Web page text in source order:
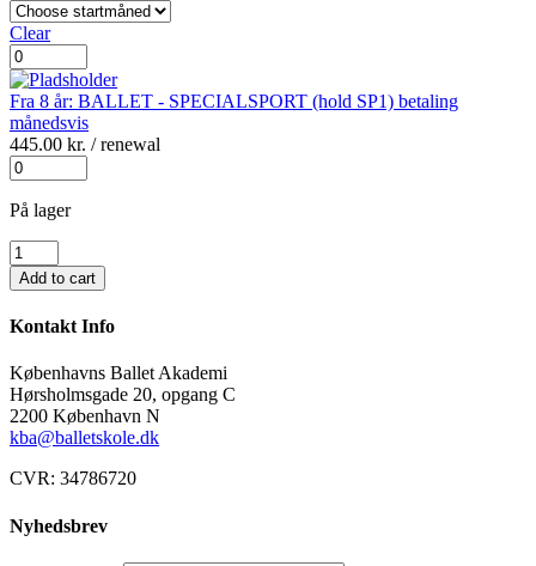
Clear
Fra
8
år:
BALLET
-
SPECIALSPORT
(hold
SP1)
betaling
for
hele
året
Fra 8 år: BALLET - SPECIALSPORT (hold SP1) betaling
månedsvis
445.00 kr. / renewal
Fra
8
år:
SPECIALSPORT
(hold
SP1)
betaling
antal
På lager
Fra
8
år:
-
(hold
SP1)
antal
Add to cart
Kontakt Info
Københavns Ballet Akademi
Hørsholmsgade 20, opgang C
2200 København N
kba@balletskole.dk
CVR: 34786720
Nyhedsbrev